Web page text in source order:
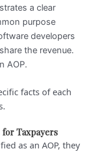
a clear
purpose
developers
the revenue.
AOP.
facts of each
for Taxpayers
as an AOP, they